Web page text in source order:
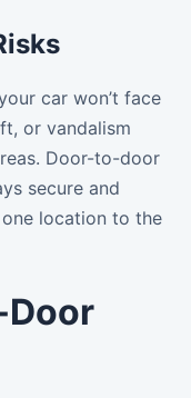
car won’t face
or vandalism
Door-to-door
secure and
location to the